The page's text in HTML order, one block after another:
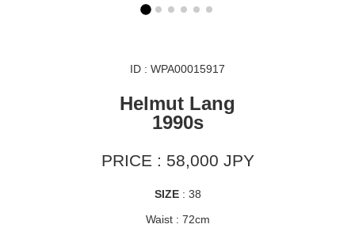
ID : WPA00015917
Helmut Lang
1990s
PRICE : 58,000 JPY
SIZE: 38
Waist : 72cm